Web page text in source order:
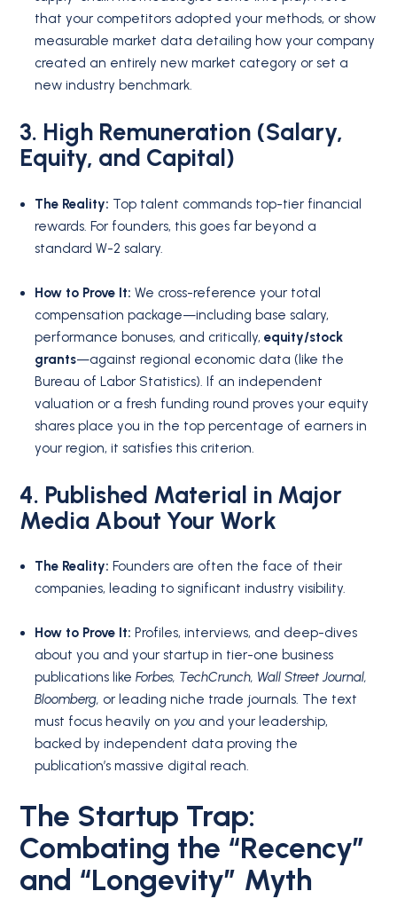
that your competitors adopted your methods, or show
measurable market data detailing how your company
created an entirely new market category or set a
new industry benchmark.
3. High Remuneration (Salary,
Equity, and Capital)
The Reality: Top talent commands top-tier financial
rewards. For founders, this goes far beyond a
standard W-2 salary.
How to Prove It: We cross-reference your total
compensation package—including base salary,
performance bonuses, and critically,equity/stock
grants—against regional economic data (like the
Bureau of Labor Statistics). If an independent
valuation or a fresh funding round proves your equity
shares place you in the top percentage of earners in
your region, it satisfies this criterion.
4. Published Material in Major
Media About Your Work
The Reality: Founders are often the face of their
companies, leading to significant industry visibility.
How to Prove It: Profiles, interviews, and deep-dives
about you and your startup in tier-one business
publications likeForbes, TechCrunch, Wall Street Journal,
Bloomberg, or leading niche trade journals. The text
must focus heavily on you and your leadership,
backed by independent data proving the
publication’s massive digital reach.
The Startup Trap:
Combating the “Recency”
and “Longevity” Myth